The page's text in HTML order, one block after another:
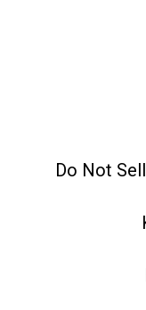
Do Not